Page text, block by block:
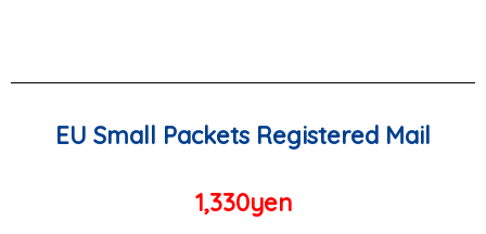
EU Small Packets Registered Mail
1,330yen